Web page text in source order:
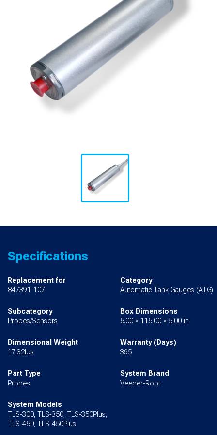
Specifications
Replacement for
847391-107
Category
Automatic Tank Gauges (ATG)
Subcategory
Probes/Sensors
Box Dimensions
5.00 × 115.00 × 5.00 in
Dimensional Weight
17.32lbs
Warranty (Days)
365
Part Type
Probes
System Brand
Veeder-Root
System Models
TLS-300, TLS-350, TLS-350Plus,
TLS-450, TLS-450Plus